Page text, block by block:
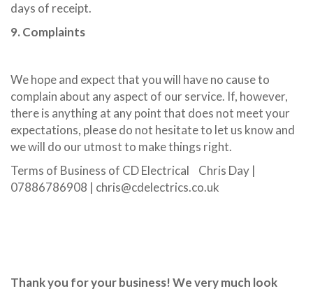
days of receipt.
9. Complaints
We hope and expect that you will have no cause to
complain about any aspect of our service. If, however,
there is anything at any point that does not meet your
expectations, please do not hesitate to let us know and
we will do our utmost to make things right.
Terms of Business of CD Electrical Chris Day |
07886786908 | chris@cdelectrics.co.uk
Thank you for your business! We very much look